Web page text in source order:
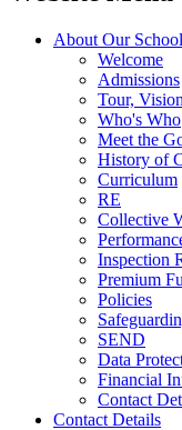
About Our School
Welcome
Admissions
Tour,
Who's Who
Meet the
History of
Curriculum
RE
Collective
Inspection
Premium
Policies
SEND
Data
Financial
Contact
Contact Details